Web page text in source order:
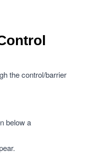
the control/barrier
below a